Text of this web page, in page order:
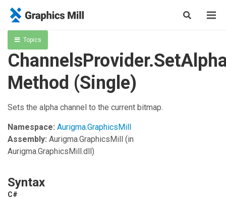
Topics
Method (Single)
Sets the alpha channel to the current bitmap.
Namespace: Aurigma.GraphicsMill
Assembly: Aurigma.GraphicsMill (in
Aurigma.GraphicsMill.dll)
Syntax
C#